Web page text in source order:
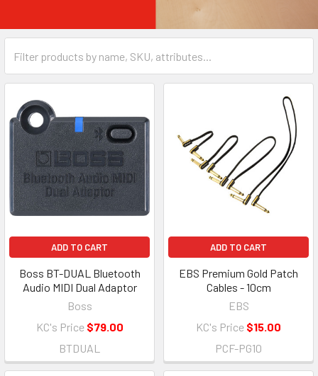
ADD TO CART
Boss BT-DUAL Bluetooth
Audio MIDI Dual Adaptor
Boss
KC's Price $79.00
BTDUAL
ADD TO CART
EBS Premium Gold Patch
Cables - 10cm
EBS
KC's Price $15.00
PCF-PG10